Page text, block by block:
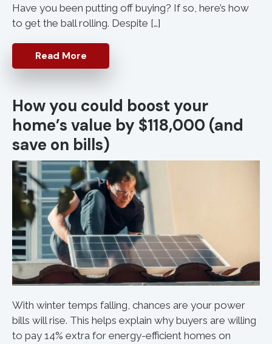
Have you been putting off buying? If so, here’s how
to get the ball rolling. Despite […]
Read More
How you could boost your
home’s value by $118,000 (and
save on bills)
With winter temps falling, chances are your power
bills will rise. This helps explain why buyers are willing
to pay 14% extra for energy-efficient homes on